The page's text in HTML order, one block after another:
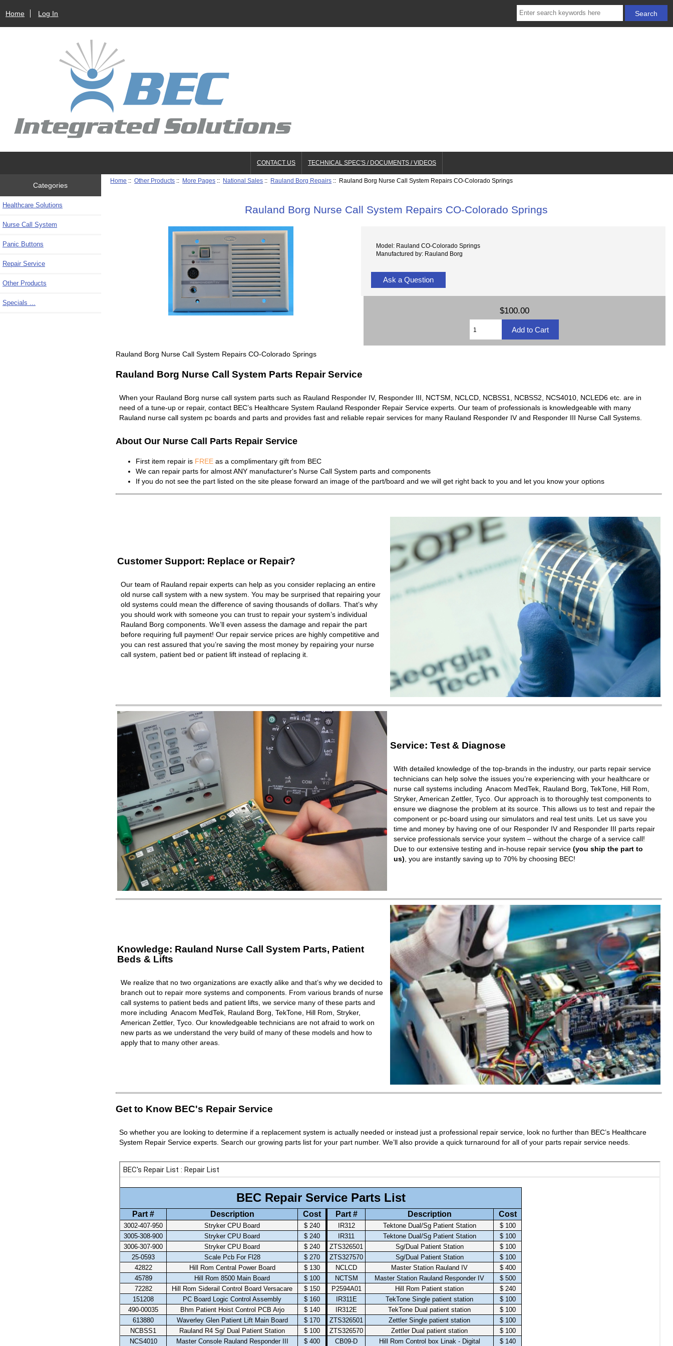
Home Log In
CONTACT US TECHNICAL SPEC'S / DOCUMENTS / VIDEOS
Categories
Healthcare Solutions
Nurse Call System
Panic Buttons
Repair Service
Other Products
Specials ...
Home ::Other Products :: More Pages :: National Sales :: Rauland Borg Repairs :: Rauland Borg Nurse Call System Repairs CO-Colorado Springs
Rauland Borg Nurse Call System Repairs CO-Colorado Springs
Model: Rauland CO-Colorado Springs
Manufactured by: Rauland Borg
Ask a Question
$100.00
Rauland Borg Nurse Call System Repairs CO-Colorado Springs
Rauland Borg Nurse Call System Parts Repair Service
When your Rauland Borg nurse call system parts such as Rauland Responder IV, Responder III, NCTSM, NCLCD, NCBSS1, NCBSS2, NCS4010, NCLED6 etc. are in
need of a tune-up or repair, contact BEC’s Healthcare System Rauland Responder Repair Service experts. Our team of professionals is knowledgeable with many
Rauland nurse call system pc boards and parts and provides fast and reliable repair services for many Rauland Responder IV and Responder III Nurse Call Systems.
About Our Nurse Call Parts Repair Service
First item repair is FREEas a complimentary gift from BEC
We can repair parts for almost ANY manufacturer's Nurse Call System parts and components
If you do not see the part listed on the site please forward an image of the part/board and we will get right back to you and let you know your options
Customer Support: Replace or Repair?
Our team of Rauland repair experts can help as you consider replacing an entire
old nurse call system with a new system. You may be surprised that repairing your
old systems could mean the difference of saving thousands of dollars. That’s why
you should work with someone you can trust to repair your system’s individual
Rauland Borg components. We’ll even assess the damage and repair the part
before requiring full payment! Our repair service prices are highly competitive and
you can rest assured that you’re saving the most money by repairing your nurse
call system, patient bed or patient lift instead of replacing it.
Service: Test & Diagnose
With detailed knowledge of the top-brands in the industry, our parts repair service
technicians can help solve the issues you’re experiencing with your healthcare or
nurse call systems including Anacom MedTek, Rauland Borg, TekTone, Hill Rom,
Stryker, American Zettler, Tyco. Our approach is to thoroughly test components to
ensure we diagnose the problem at its source. This allows us to test and repair the
component or pc-board using our simulators and real test units. Let us save you
time and money by having one of our Responder IV and Responder III parts repair
service professionals service your system – without the charge of a service call!
Due to our extensive testing and in-house repair service (you ship the part to
us), you are instantly saving up to 70% by choosing BEC!
Knowledge: Rauland Nurse Call System Parts, Patient
Beds & Lifts
We realize that no two organizations are exactly alike and that’s why we decided to
branch out to repair more systems and components. From various brands of nurse
call systems to patient beds and patient lifts, we service many of these parts and
more including Anacom MedTek, Rauland Borg, TekTone, Hill Rom, Stryker,
American Zettler, Tyco. Our knowledgeable technicians are not afraid to work on
new parts as we understand the very build of many of these models and how to
apply that to many other areas.
Get to Know BEC's Repair Service
So whether you are looking to determine if a replacement system is actually needed or instead just a professional repair service, look no further than BEC’s Healthcare
System Repair Service experts. Search our growing parts list for your part number. We’ll also provide a quick turnaround for all of your parts repair service needs.